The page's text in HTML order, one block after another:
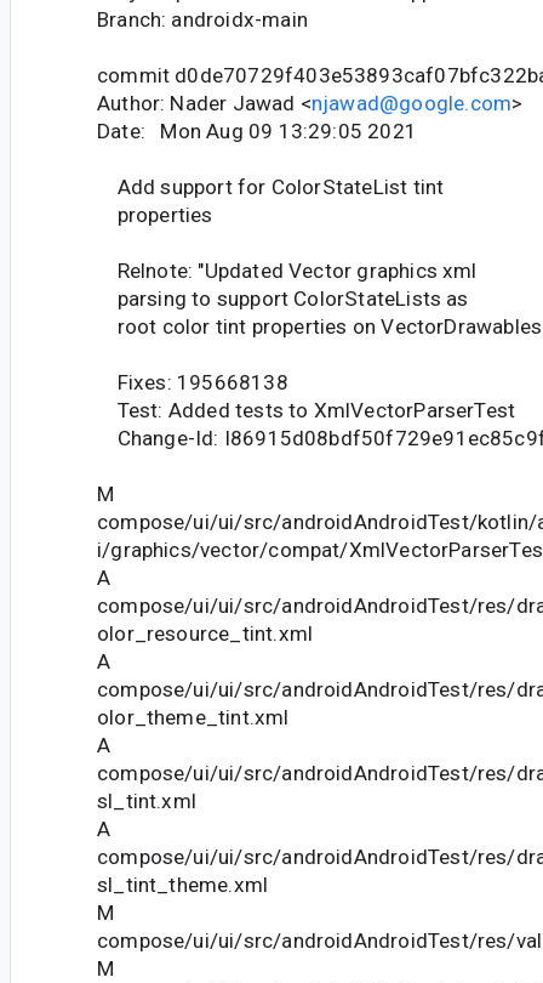
Branch: androidx-main
commit
Author: Nader Jawad <njawad@google.com>
Date: Mon Aug 09 13:29:05 2021
Add support for ColorStateList tint
properties
Relnote: "Updated Vector graphics xml
parsing to support ColorStateLists as
root color tint properties on
Fixes: 195668138
Test: Added tests to XmlVectorParserTest
Change-Id:
M
compose/ui/ui/src/androidAndroidTest/
i/graphics/vector/compat/
A
compose/ui/ui/src/androidAndroidTest/res/
olor_resource_tint.xml
A
compose/ui/ui/src/androidAndroidTest/res/
olor_theme_tint.xml
A
compose/ui/ui/src/androidAndroidTest/res/
sl_tint.xml
A
compose/ui/ui/src/androidAndroidTest/res/
sl_tint_theme.xml
M
compose/ui/ui/src/androidAndroidTest/res/
M